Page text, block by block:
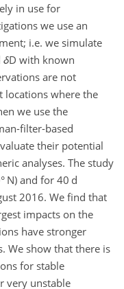
in use for
we use an
i.e. we simulate
δD with known
are not
locations where the
we use the
filter-based
their potential
analyses. The study
N) and for 40 d
2016. We find that
impacts on the
have stronger
We show that there is
for stable
very unstable